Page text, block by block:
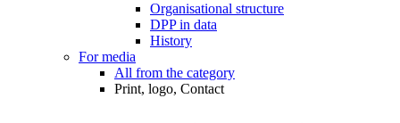
Organisational structure
DPP in data
History
For media
All from the category
Print, logo, Contact